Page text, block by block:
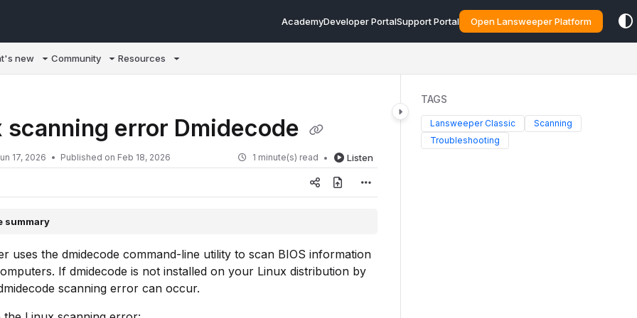
AcademyDeveloper PortalSupport Portal Open Lansweeper Platform
new Community Resources
scanning error Dmidecode
17, 2026 Published on Feb 18, 2026 1 minute(s) read Listen
summary
uses the dmidecode command-line utility to scan BIOS information
If dmidecode is not installed on your Linux distribution by
scanning error can occur.
TAGS
Lansweeper Classic
Scanning
Troubleshooting